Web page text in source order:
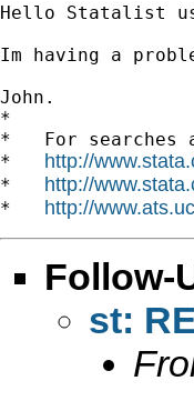
Hello Statalist
Im having a
John.
*
*   For searches
* http://
* http://
* http://
Follow-
st: